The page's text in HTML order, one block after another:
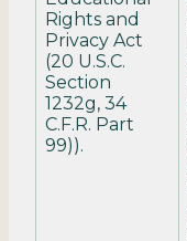
Rights and
Privacy Act
(20 U.S.C.
Section
1232g, 34
C.F.R. Part
99)).